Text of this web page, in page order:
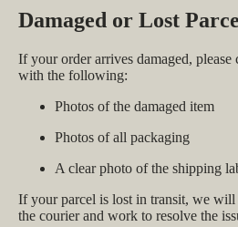
Damaged or Lost
If your order arrives damaged, please
with the following:
Photos of the damaged item
Photos of all packaging
A clear photo of the shipping
If your parcel is lost in transit, we
the courier and work to resolve the